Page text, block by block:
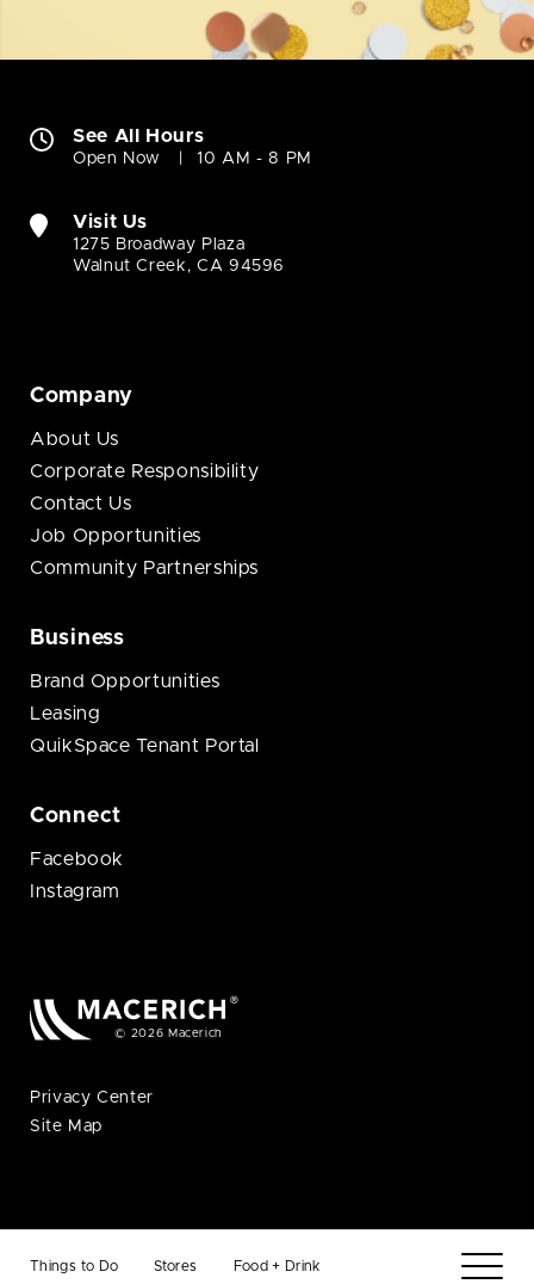
Things to Do Stores Food + Drink
See All Hours
Open Now 10 AM - 8 PM
Visit Us
1275 Broadway Plaza
Walnut Creek, CA 94596
Company
About Us
Corporate Responsibility
Contact Us
Job Opportunities
Community Partnerships
Business
Brand Opportunities
Leasing
QuikSpace Tenant Portal
Connect
Facebook
Instagram
© 2026 Macerich
Privacy Center
Site Map